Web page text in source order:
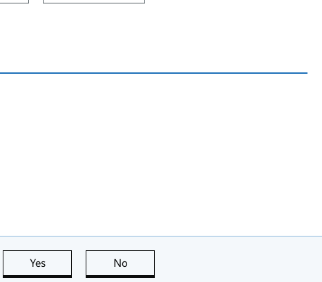
Yes this page is useful
No